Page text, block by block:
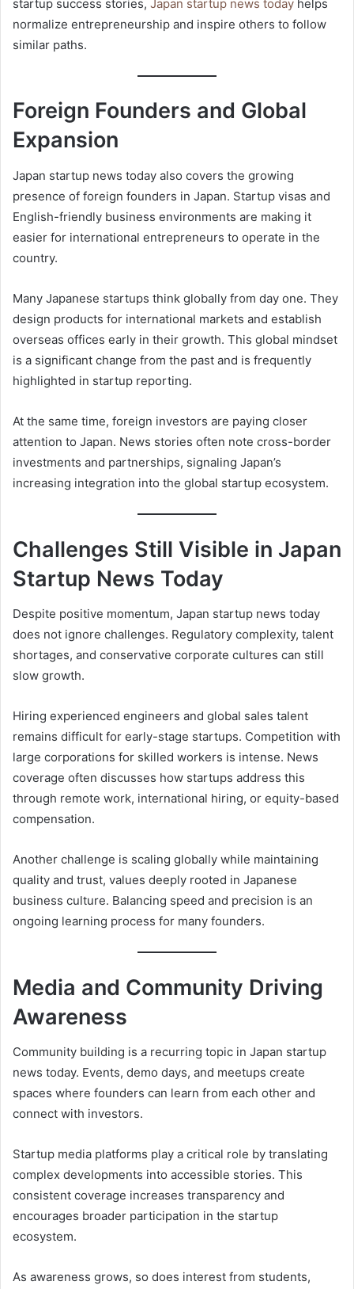
startup success stories, Japan startup news today helps
normalize entrepreneurship and inspire others to follow
similar paths.
Foreign Founders and Global
Expansion
Japan startup news today also covers the growing
presence of foreign founders in Japan. Startup visas and
English-friendly business environments are making it
easier for international entrepreneurs to operate in the
country.
Many Japanese startups think globally from day one. They
design products for international markets and establish
overseas offices early in their growth. This global mindset
is a significant change from the past and is frequently
highlighted in startup reporting.
At the same time, foreign investors are paying closer
attention to Japan. News stories often note cross-border
investments and partnerships, signaling Japan’s
increasing integration into the global startup ecosystem.
Challenges Still Visible in Japan
Startup News Today
Despite positive momentum, Japan startup news today
does not ignore challenges. Regulatory complexity, talent
shortages, and conservative corporate cultures can still
slow growth.
Hiring experienced engineers and global sales talent
remains difficult for early-stage startups. Competition with
large corporations for skilled workers is intense. News
coverage often discusses how startups address this
through remote work, international hiring, or equity-based
compensation.
Another challenge is scaling globally while maintaining
quality and trust, values deeply rooted in Japanese
business culture. Balancing speed and precision is an
ongoing learning process for many founders.
Media and Community Driving
Awareness
Community building is a recurring topic in Japan startup
news today. Events, demo days, and meetups create
spaces where founders can learn from each other and
connect with investors.
Startup media platforms play a critical role by translating
complex developments into accessible stories. This
consistent coverage increases transparency and
encourages broader participation in the startup
ecosystem.
As awareness grows, so does interest from students,